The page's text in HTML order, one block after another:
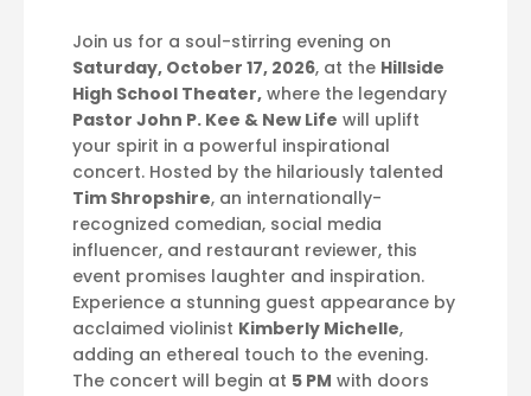
Join us for a soul-stirring evening on
Saturday, October 17, 2026, at the Hillside
High School Theater,where the legendary
Pastor John P. Kee & New Life will uplift
your spirit in a powerful inspirational
concert. Hosted by the hilariously talented
Tim Shropshire, an internationally-
recognized comedian, social media
influencer, and restaurant reviewer, this
event promises laughter and inspiration.
Experience a stunning guest appearance by
acclaimed violinist Kimberly Michelle,
adding an ethereal touch to the evening.
The concert will begin at 5 PM with doors